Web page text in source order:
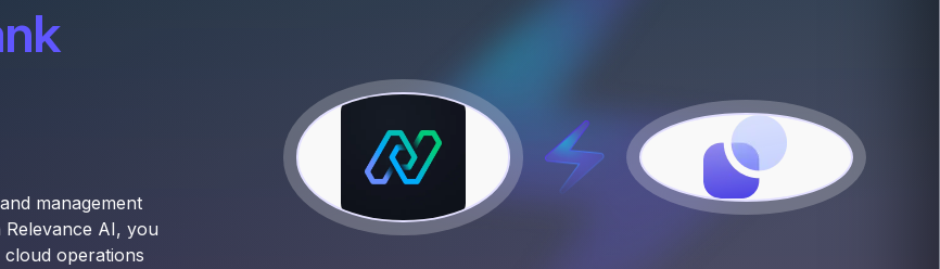
management
AI, you
operations